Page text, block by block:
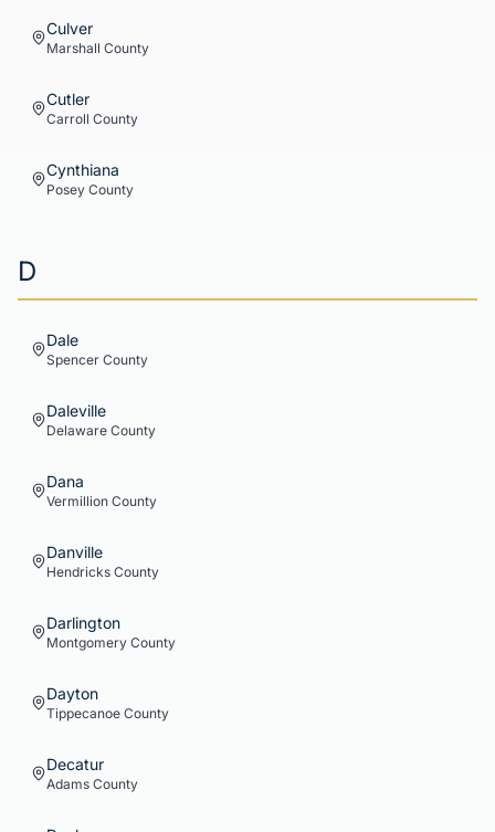
Culver
Marshall County
Cutler
Carroll County
Cynthiana
Posey County
D
Dale
Spencer County
Daleville
Delaware County
Dana
Vermillion County
Danville
Hendricks County
Darlington
Montgomery County
Dayton
Tippecanoe County
Decatur
Adams County